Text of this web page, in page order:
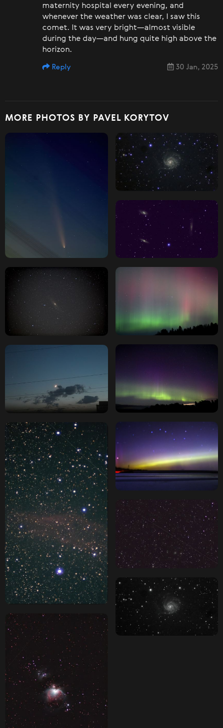
maternity hospital every evening, and
whenever the weather was clear, I saw this
comet. It was very bright—almost visible
during the day—and hung quite high above the
horizon.
30 Jan, 2025
Reply
MORE PHOTOS BY PAVEL KORYTOV